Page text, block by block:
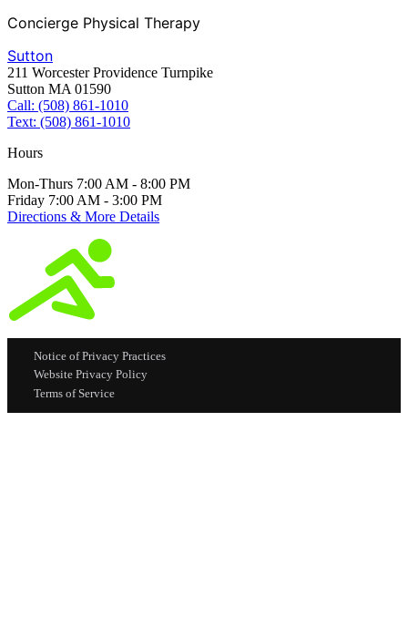
Concierge Physical Therapy
Sutton
211 Worcester Providence Turnpike
Sutton MA 01590
Call: (508) 861-1010
Text: (508) 861-1010
Hours
Mon-Thurs 7:00 AM - 8:00 PM
Friday 7:00 AM - 3:00 PM
Directions & More Details
Notice of Privacy Practices
Website Privacy Policy
Terms of Service